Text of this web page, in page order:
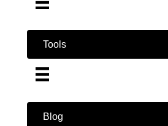
Tools
Blog